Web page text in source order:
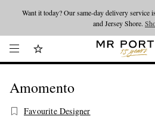
Looking ahead – style inspiration from
Want it today? Our same-day delivery service
and Jersey Shore.
Amomento
Favourite Designer